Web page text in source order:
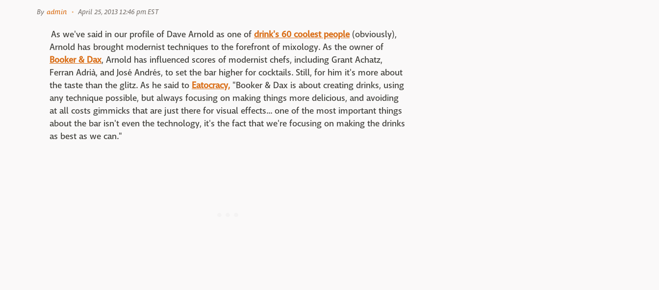
By admin April 25, 2013 12:46 pm EST
As we've said in our profile of Dave Arnold as one of drink's 60 coolest people(obviously),
Arnold has brought modernist techniques to the forefront of mixology. As the owner of
Booker & Dax, Arnold has influenced scores of modernist chefs, including Grant Achatz,
Ferran Adrià, and José Andrés, to set the bar higher for cocktails. Still, for him it's more about
the taste than the glitz. As he said to Eatocracy, "Booker & Dax is about creating drinks, using
any technique possible, but always focusing on making things more delicious, and avoiding
at all costs gimmicks that are just there for visual effects... one of the most important things
about the bar isn't even the technology, it's the fact that we're focusing on making the drinks
as best as we can."